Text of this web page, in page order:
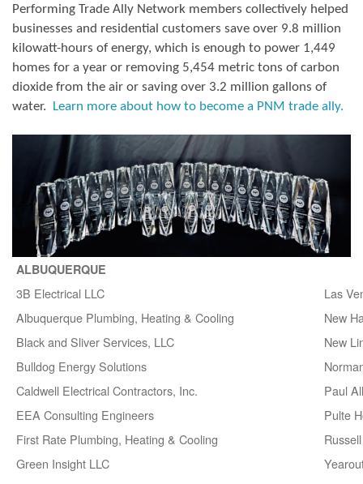
Performing Trade Ally Network members collectively helped
businesses and residential customers save over 9.8 million
kilowatt-hours of energy, which is enough to power 1,449
homes for a year or removing 5,454 metric tons of carbon
dioxide from the air or saving over 3.2 million gallons of
water.
Learn more about how to become a PNM trade ally.
ALBUQUERQUE
3B Electrical LLC
Las
Albuquerque Plumbing, Heating & Cooling
New
Black and Sliver Services, LLC
New
Bulldog Energy Solutions
Caldwell Electrical Contractors, Inc.
Paul
EEA Consulting Engineers
Pulte
First Rate Plumbing, Heating & Cooling
Green Insight LLC